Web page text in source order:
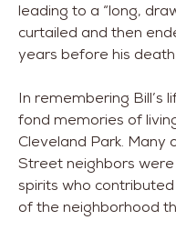
leading to a “long,
curtailed and then
years before his
In remembering Bill’s
fond memories of
Cleveland Park. Many
Street neighbors
spirits who
of the neighborhood